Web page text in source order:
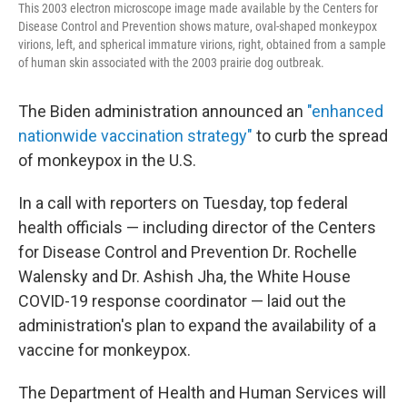
This 2003 electron microscope image made available by the Centers for
Disease Control and Prevention shows mature, oval-shaped monkeypox
virions, left, and spherical immature virions, right, obtained from a sample
of human skin associated with the 2003 prairie dog outbreak.
The Biden administration announced an "enhanced
nationwide vaccination strategy" to curb the spread
of monkeypox in the U.S.
In a call with reporters on Tuesday, top federal
health officials — including director of the Centers
for Disease Control and Prevention Dr. Rochelle
Walensky and Dr. Ashish Jha, the White House
COVID-19 response coordinator — laid out the
administration's plan to expand the availability of a
vaccine for monkeypox.
The Department of Health and Human Services will